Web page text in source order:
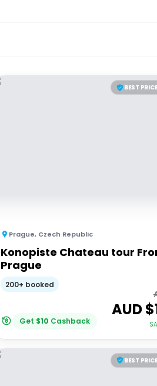
BEST
Prague, Czech Republic
Konopiste Chateau tour
Prague
200+ booked
Get $10 Cashback
AUD $
BEST